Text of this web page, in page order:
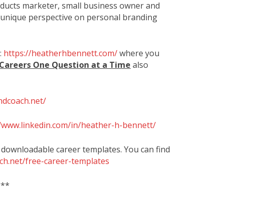
marketer, small business owner and
perspective on personal branding
https://heatherhbennett.com/where you
One Question at a Time also
in/heather-h-bennett/
career templates. You can find
free-career-templates